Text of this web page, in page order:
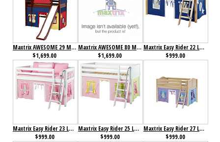
Maxtrix AWESOME 29 Mid Loft Bed with Straight Ladder, Slide, Top Tent and Underbed Curtain
$1,699.00
Maxtrix AWESOME 80 Mid Loft Bed with Straight Ladder, Slide, Top Tent and Underbed Curtain
$1,699.00
Maxtrix Easy Rider 22 Low Loft Bed with Angle Ladder and Curtain
$999.00
Maxtrix Easy Rider 23 Low Loft Bed with Angle Ladder and Curtain
$999.00
Maxtrix Easy Rider 25 Low Loft Bed with Angle Ladder and Curtain
$999.00
Maxtrix Easy Rider 27 Low Loft Bed with Angle Ladder and Curtain
$999.00